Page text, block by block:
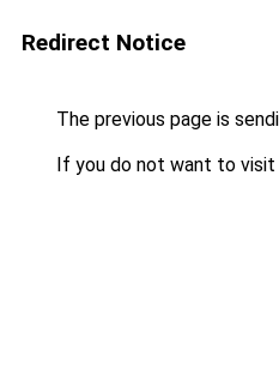
Redirect Notice
The previous page is
If you do not want to visit